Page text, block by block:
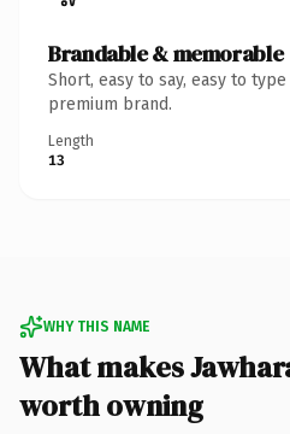
Brandable & memorable
Short, easy to say, easy to
premium brand.
Length
13
WHY THIS NAME
What makes
worth owning